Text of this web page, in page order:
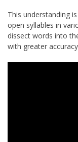
This understanding
open syllables in
dissect words into
with greater